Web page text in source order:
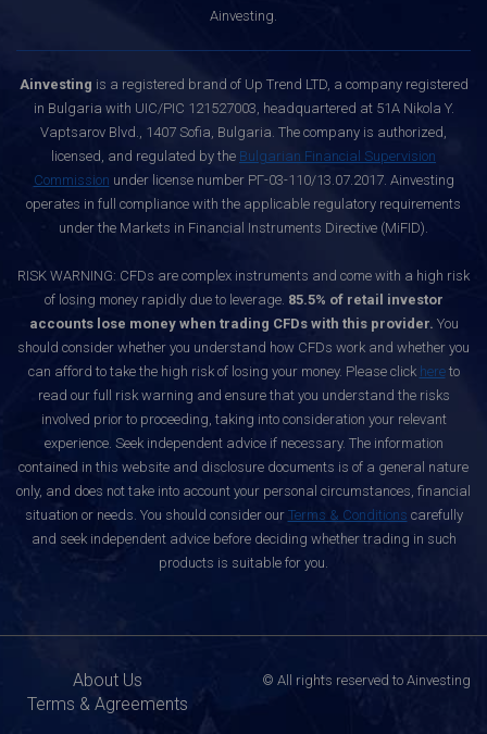
Ainvesting.
Ainvesting is a registered brand of Up Trend LTD, a company registered
in Bulgaria with UIC/PIC 121527003, headquartered at 51A Nikola Y.
Vaptsarov Blvd., 1407 Sofia, Bulgaria. The company is authorized,
licensed, and regulated by the Bulgarian Financial Supervision
Commission under license number РГ-03-110/13.07.2017. Ainvesting
operates in full compliance with the applicable regulatory requirements
under the Markets in Financial Instruments Directive (MiFID).
RISK WARNING: CFDs are complex instruments and come with a high risk
of losing money rapidly due to leverage. 85.5% of retail investor
accounts lose money when trading CFDs with this provider. You
should consider whether you understand how CFDs work and whether you
can afford to take the high risk of losing your money. Please click hereto
read our full risk warning and ensure that you understand the risks
involved prior to proceeding, taking into consideration your relevant
experience. Seek independent advice if necessary. The information
contained in this website and disclosure documents is of a general nature
only, and does not take into account your personal circumstances, financial
situation or needs. You should consider our Terms & Conditions carefully
and seek independent advice before deciding whether trading in such
products is suitable for you.
About Us
Terms & Agreements
© All rights reserved to Ainvesting